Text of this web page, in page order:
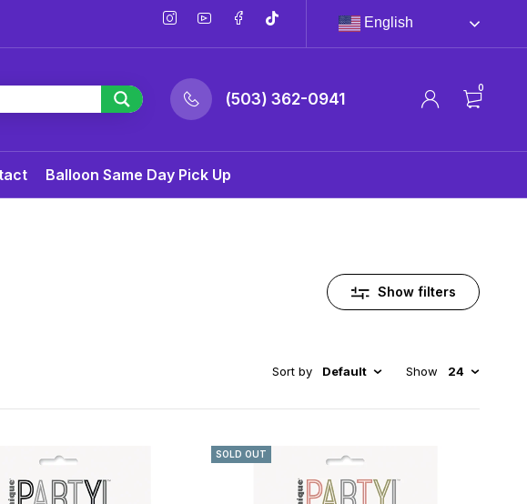
English
(503) 362-0941
0
Balloon Same Day Pick Up
Show filters
Sort by Default Show 24
elegant “Golden Age” collections, “Over the Hill” gag gifts, and stunning
Order online and pick up locally in Salem, Oregon!
SOLD OUT